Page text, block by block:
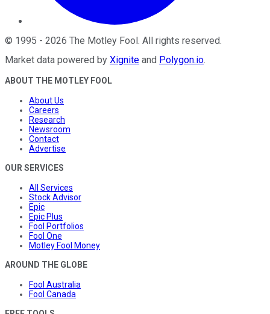
© 1995 - 2026 The Motley Fool . All rights reserved.
Market data powered by Xignite and Polygon.io.
ABOUT THE MOTLEY FOOL
About Us
Careers
Research
Newsroom
Contact
Advertise
OUR SERVICES
All Services
Stock Advisor
Epic
Epic Plus
Fool Portfolios
Fool One
Motley Fool Money
AROUND THE GLOBE
Fool Australia
Fool Canada